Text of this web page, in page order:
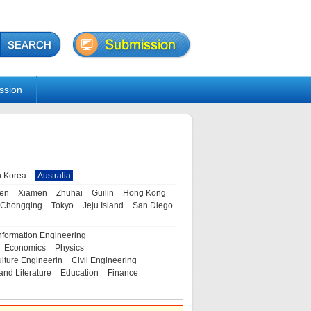
Korea
Australia
Xiamen Zhuhai Guilin
Hong Kong
Chongqing
Tokyo Jeju Island San Diego
Engineering
Economics
Physics
Engineerin
Civil Engineering
Literature
Education Finance